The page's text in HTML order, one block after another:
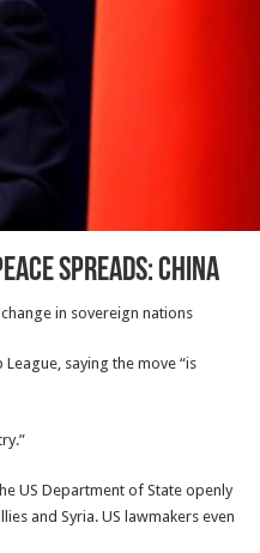
spreads: China
in sovereign nations
saying the move “is
US Department of State openly
and Syria. US lawmakers even